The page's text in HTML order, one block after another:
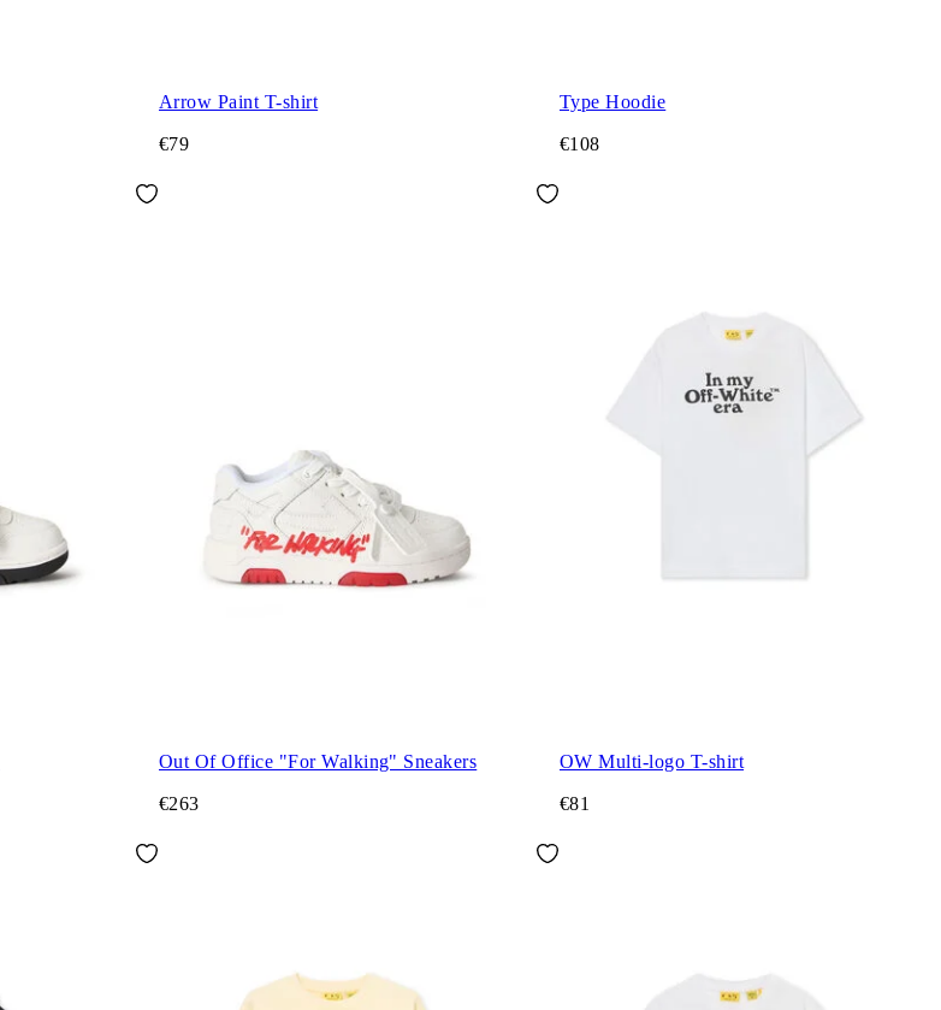
Arrow Paint T-shirt
€79
Type Hoodie
€108
Out Of Office "For Walking" Sneakers
€263
OW Multi-logo T-shirt
€81